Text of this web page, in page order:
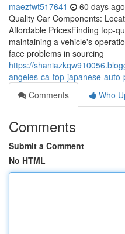
maezfwt517641 60 days ago
Quality Car Components:
Affordable PricesFinding top-
maintaining a vehicle's
face problems in sourcing
https://
angeles-ca-top-japanese-
Comments
Who
Comments
Submit a Comment
No HTML